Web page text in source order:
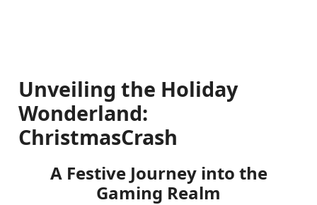
Unveiling the Holiday
Wonderland:
ChristmasCrash
A Festive Journey into the
Gaming Realm